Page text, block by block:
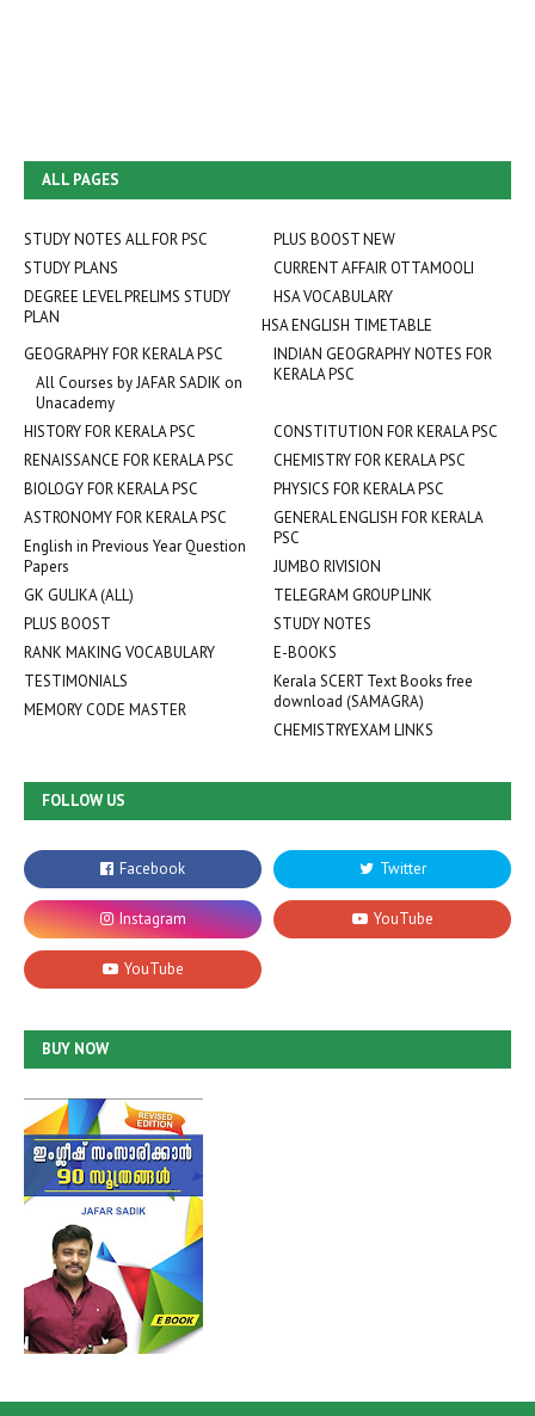
ALL PAGES
STUDY NOTES ALL FOR PSC
PLUS BOOST NEW
STUDY PLANS
CURRENT AFFAIR OTTAMOOLI
DEGREE LEVEL PRELIMS STUDY
PLAN
HSA VOCABULARY
HSA ENGLISH TIMETABLE
INDIAN GEOGRAPHY NOTES FOR
KERALA PSC
GEOGRAPHY FOR KERALA PSC
All Courses by JAFAR SADIK on
Unacademy
HISTORY FOR KERALA PSC
CONSTITUTION FOR KERALA PSC
RENAISSANCE FOR KERALA PSC
CHEMISTRY FOR KERALA PSC
BIOLOGY FOR KERALA PSC
PHYSICS FOR KERALA PSC
ASTRONOMY FOR KERALA PSC
GENERAL ENGLISH FOR KERALA
PSC
English in Previous Year Question
Papers
JUMBO RIVISION
GK GULIKA (ALL)
TELEGRAM GROUP LINK
PLUS BOOST
STUDY NOTES
RANK MAKING VOCABULARY
E-BOOKS
TESTIMONIALS
Kerala SCERT Text Books free
download (SAMAGRA)
MEMORY CODE MASTER
CHEMISTRYEXAM LINKS
FOLLOW US
BUY NOW